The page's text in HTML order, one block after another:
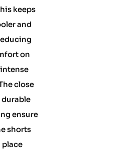
keeps
and
on
close
ensure
shorts
place